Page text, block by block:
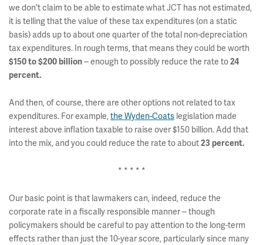
we don't claim to be able to estimate what JCT has not estimated,
it is telling that the value of these tax expenditures (on a static
basis) adds up to about one quarter of the total non-depreciation
tax expenditures. In rough terms, that means they could be worth
$150 to $200 billion-- enough to possibly reduce the rate to24
percent.
And then, of course, there are other options not related to tax
expenditures. For example, the Wyden-Coats legislation made
interest above inflation taxable to raise over $150 billion. Add that
into the mix, and you could reduce the rate to about23 percent.
* * * * *
Our basic point is that lawmakers can, indeed, reduce the
corporate rate in a fiscally responsible manner -- though
policymakers should be careful to pay attention to the long-term
effects rather than just the 10-year score, particularly since many